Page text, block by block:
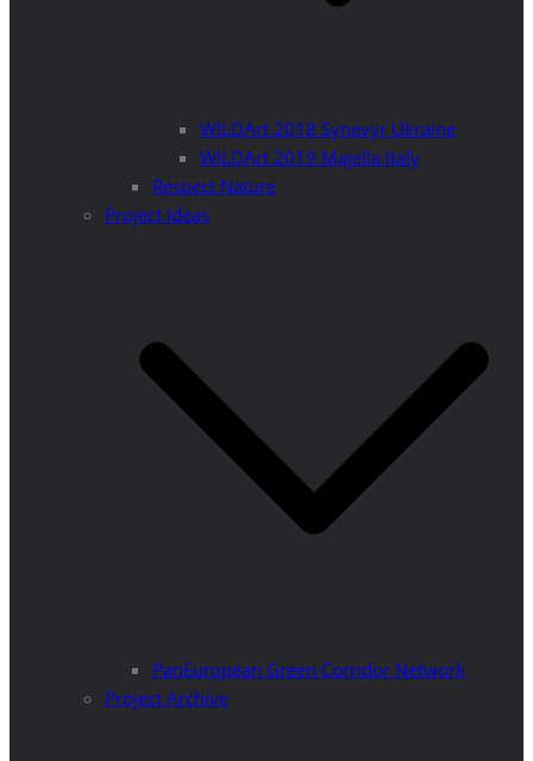
WILDArt 2018 Synevyr Ukraine
WILDArt 2019 Majella Italy
Respect Nature
Project Ideas
PanEuropean Green Corridor Network
Project Archive